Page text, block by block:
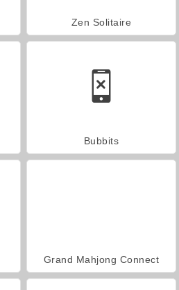
Zen Solitaire
Bubbits
Grand Mahjong Connect